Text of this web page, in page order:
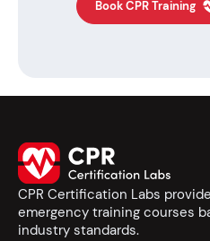
Book CPR Training
CPR Certification Labs
emergency training courses
industry standards.